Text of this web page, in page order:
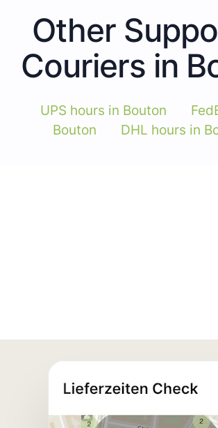
Other
Couriers in
UPS hours in Bouton
Bouton
DHL hours in